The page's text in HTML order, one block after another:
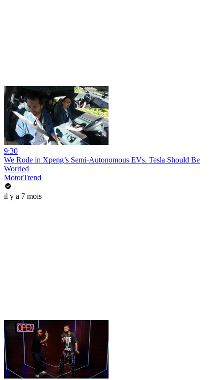
9:30
We Rode in Xpeng’s Semi-Autonomous EVs. Tesla Should Be
Worried
MotorTrend
il y a 7 mois